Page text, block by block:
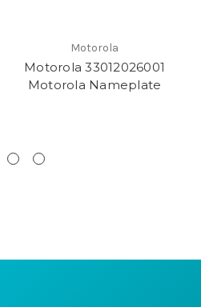
Motorola
Motorola 33012026001
Motorola Nameplate